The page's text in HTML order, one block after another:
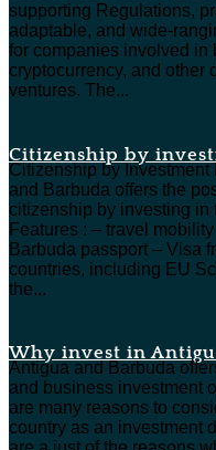
supporting Regulations,
adaptable, and wide-
for companies involved in
cryptocurrency, and other
ventures. The...
Citizenship by
Citizenship by Investment
and Barbuda offers the
citizenship by investing in
Features : – travel
Barbuda passport – Visa
countries, including EU
the...
Why invest in
Antigua and Barbuda
and business investment
are many reasons to
country as an investment